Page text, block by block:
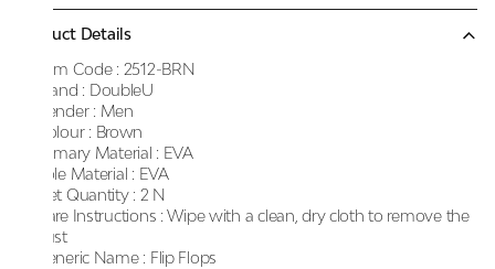
Product Details
Item Code : 2512-BRN
Brand : DoubleU
Gender : Men
Colour : Brown
Primary Material : EVA
Sole Material : EVA
Net Quantity : 2 N
Care Instructions : Wipe with a clean, dry cloth to remove the
dust
Generic Name : Flip Flops